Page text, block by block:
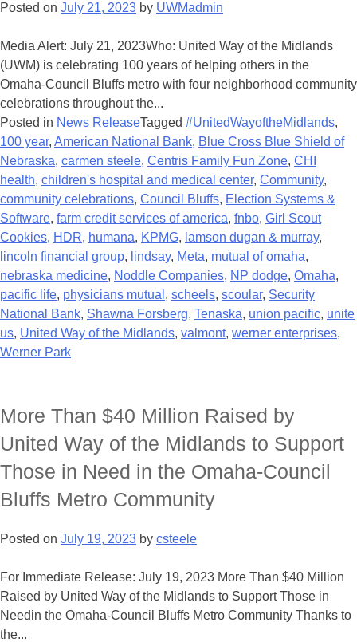
Posted on July 21, 2023 by UWMadmin
Media Alert: July 21, 2023Who: United Way of the Midlands
(UWM) is celebrating 100 years of helping others in the
Omaha-Council Bluffs metro with four neighborhood community
celebrations throughout the...
Posted in News ReleaseTagged #UnitedWayoftheMidlands,
100 year, American National Bank, Blue Cross Blue Shield of
Nebraska, carmen steele, Centris Family Fun Zone, CHI
health, children's hospital and medical center, Community,
community celebrations, Council Bluffs, Election Systems &
Software, farm credit services of america, fnbo, Girl Scout
Cookies, HDR, humana, KPMG, lamson dugan & murray,
lincoln financial group, lindsay, Meta, mutual of omaha,
nebraska medicine, Noddle Companies, NP dodge, Omaha,
pacific life, physicians mutual , scheels, scoular, Security
National Bank, Shawna Forsberg, Tenaska, union pacific, unite
us, United Way of the Midlands, valmont, werner enterprises,
Werner Park
More Than $40 Million Raised by
United Way of the Midlands to Support
Those in Need in the Omaha-Council
Bluffs Metro Community
Posted on July 19, 2023 by csteele
For Immediate Release: July 19, 2023 More Than $40 Million
Raised by United Way of the Midlands to Support Those in
Needin the Omaha-Council Bluffs Metro Community Thanks to
the...